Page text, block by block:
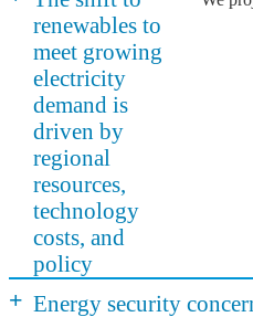
renewables to
meet growing
electricity
demand is
driven by
regional
resources,
technology
costs, and
policy
+ Energy security